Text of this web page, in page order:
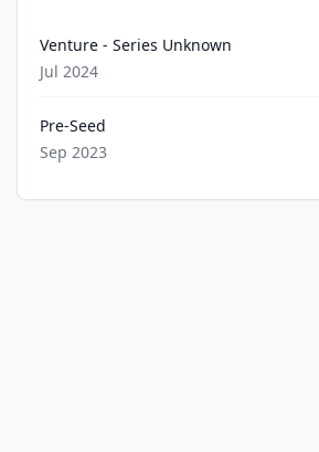
Venture - Series Unknown
Jul 2024
Pre-Seed
Sep 2023